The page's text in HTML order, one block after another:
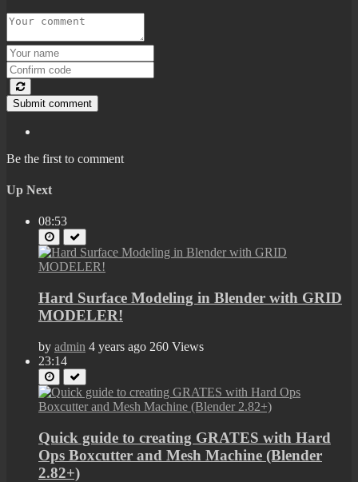
Submit comment
Be the first to comment
Up Next
08:53
Hard Surface Modeling in Blender with GRID
MODELER!
by admin 4 years ago 260 Views
23:14
Quick guide to creating GRATES with Hard
Ops Boxcutter and Mesh Machine (Blender
2.82+)